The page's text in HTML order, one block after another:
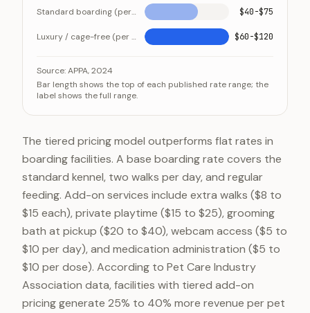
Standard boarding (per night) $40-$75
Luxury / cage-free (per night) $60-$120
Category
Daycare (per day)
$25-$45
Source:APPA, 2024
Bar length shows the top of each published rate range; the
label shows the full range.
The tiered pricing model outperforms flat rates in
boarding facilities. A base boarding rate covers the
standard kennel, two walks per day, and regular
feeding. Add-on services include extra walks ($8 to
$15 each), private playtime ($15 to $25), grooming
bath at pickup ($20 to $40), webcam access ($5 to
$10 per day), and medication administration ($5 to
$10 per dose). According to Pet Care Industry
Association data, facilities with tiered add-on
pricing generate 25% to 40% more revenue per pet